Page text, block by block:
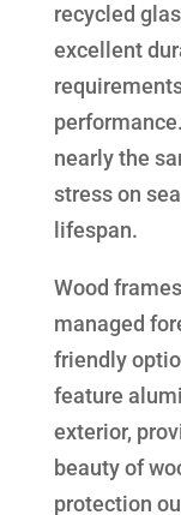
recycled
excellent
nearly the
stress on
lifespan.
Wood
managed
friendly
feature
exterior,
beauty of
protection